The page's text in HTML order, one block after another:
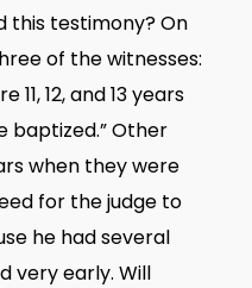
this testimony? On
of the witnesses:
11, 12, and 13 years
baptized.” Other
when they were
for the judge to
he had several
very early. Will